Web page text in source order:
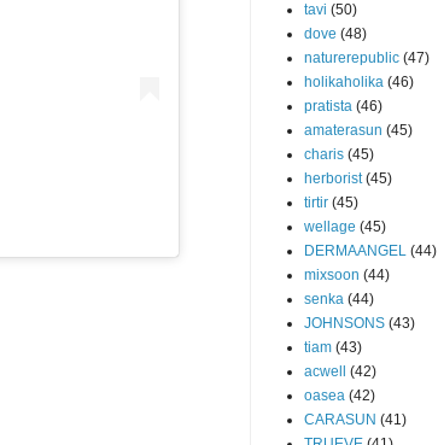
tavi (50)
dove (48)
naturerepublic (47)
holikaholika (46)
pratista (46)
amaterasun (45)
charis (45)
herborist (45)
tirtir (45)
wellage (45)
DERMAANGEL (44)
mixsoon (44)
senka (44)
JOHNSONS (43)
tiam (43)
acwell
(42)
oasea (42)
CARASUN (41)